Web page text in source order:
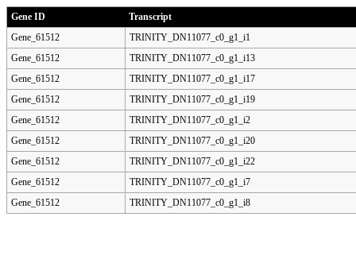
Gene ID
Transcript
Gene_61512
TRINITY_DN11077_c0_g1_i1
Gene_61512
TRINITY_DN11077_c0_g1_i13
Gene_61512
TRINITY_DN11077_c0_g1_i17
Gene_61512
TRINITY_DN11077_c0_g1_i19
Gene_61512
TRINITY_DN11077_c0_g1_i2
Gene_61512
TRINITY_DN11077_c0_g1_i20
Gene_61512
TRINITY_DN11077_c0_g1_i22
Gene_61512
TRINITY_DN11077_c0_g1_i7
Gene_61512
TRINITY_DN11077_c0_g1_i8